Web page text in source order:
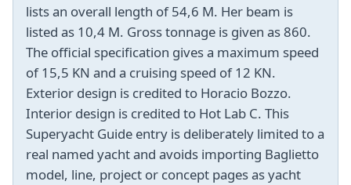
lists an overall length of 54,6 M. Her beam is
listed as 10,4 M. Gross tonnage is given as 860.
The official specification gives a maximum speed
of 15,5 KN and a cruising speed of 12 KN.
Exterior design is credited to Horacio Bozzo.
Interior design is credited to Hot Lab C. This
Superyacht Guide entry is deliberately limited to a
real named yacht and avoids importing Baglietto
model, line, project or concept pages as yacht